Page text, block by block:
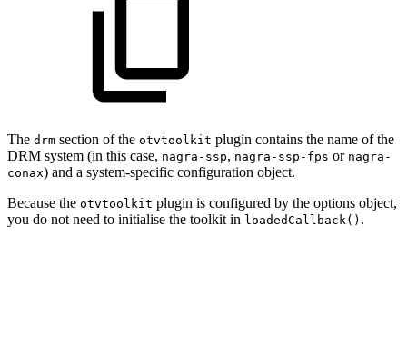
The drm section of the otvtoolkit plugin contains the name of the
DRM system (in this case, nagra-ssp, nagra-ssp-fps or nagra-
conax) and a system-specific configuration object.
Because the otvtoolkit plugin is configured by the options object,
you do not need to initialise the toolkit in loadedCallback() .